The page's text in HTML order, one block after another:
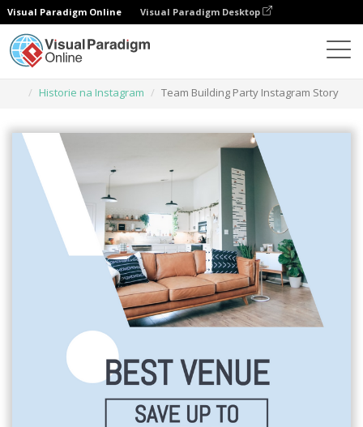
Visual Paradigm Online Visual Paradigm Desktop
Historie na Instagram
Team Building Party Instagram Story